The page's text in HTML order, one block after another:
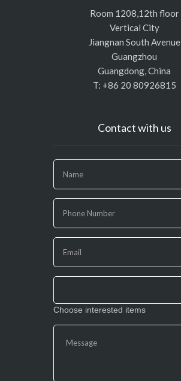
Room 1208,12th floor
Vertical City
Jiangnan South Avenue
Guangzhou
Guangdong, China
T: +86 20 80926815
Contact with us
you
are
human,
leave
this
field
Choose interested items